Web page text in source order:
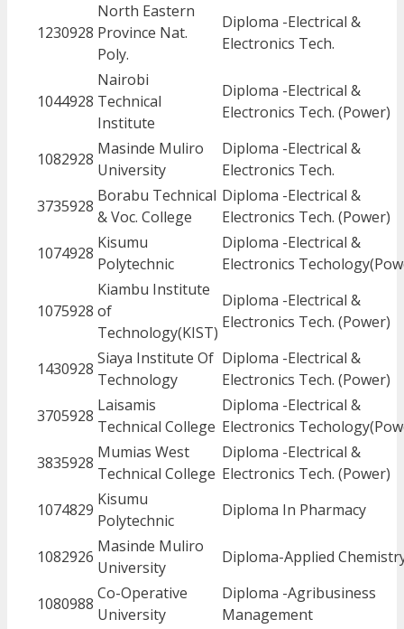
1230928
North Eastern
Province Nat.
Poly.
Diploma -Electrical &
Electronics Tech.
1044928
Nairobi
Technical
Institute
Diploma -Electrical &
Electronics Tech. (Power)
1082928
Masinde Muliro
University
Diploma -Electrical &
Electronics Tech.
3735928
Borabu Technical
& Voc. College
Diploma -Electrical &
Electronics Tech. (Power)
1074928
Kisumu
Polytechnic
Diploma -Electrical &
Electronics
1075928
Kiambu Institute
of
Technology(KIST)
Diploma -Electrical &
Electronics Tech. (Power)
1430928
Siaya Institute Of
Technology
Diploma -Electrical &
Electronics Tech. (Power)
3705928
Laisamis
Technical College
Diploma -Electrical &
Electronics
3835928
Mumias West
Technical College
Diploma -Electrical &
Electronics Tech. (Power)
1074829
Kisumu
Polytechnic
Diploma In Pharmacy
1082926
Masinde Muliro
University
Diploma-Applied
1080988
Co-Operative
University
Diploma -Agribusiness
Management